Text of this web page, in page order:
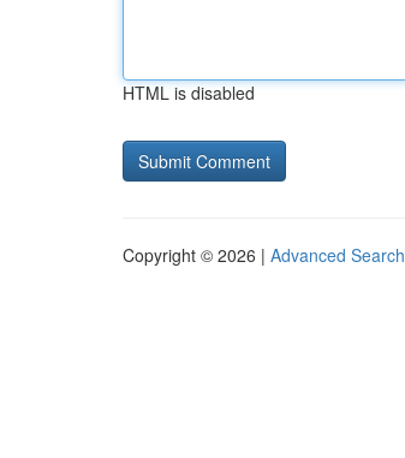
HTML is disabled
Copyright © 2026 | Advanced Search